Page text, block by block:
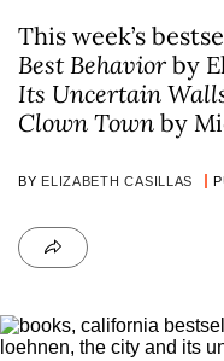
This week’s
Best Behavior by
Its Uncertain
Clown Town by
BY ELIZABETH CASILLAS